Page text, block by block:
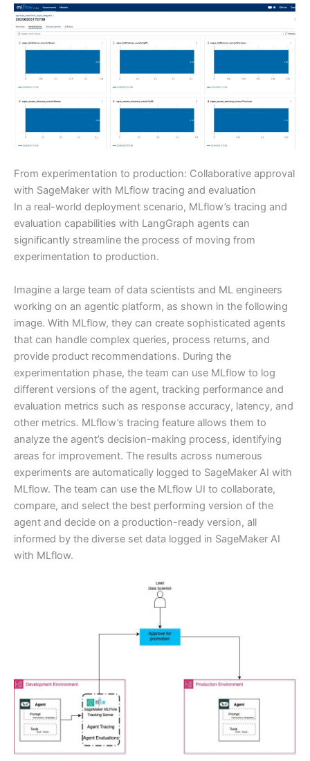
From experimentation to production: Collaborative approval
with SageMaker with MLflow tracing and evaluation
In a real-world deployment scenario, MLflow’s tracing and
evaluation capabilities with LangGraph agents can
significantly streamline the process of moving from
experimentation to production.
Imagine a large team of data scientists and ML engineers
working on an agentic platform, as shown in the following
image. With MLflow, they can create sophisticated agents
that can handle complex queries, process returns, and
provide product recommendations. During the
experimentation phase, the team can use MLflow to log
different versions of the agent, tracking performance and
evaluation metrics such as response accuracy, latency, and
other metrics. MLflow’s tracing feature allows them to
analyze the agent’s decision-making process, identifying
areas for improvement. The results across numerous
experiments are automatically logged to SageMaker AI with
MLflow. The team can use the MLflow UI to collaborate,
compare, and select the best performing version of the
agent and decide on a production-ready version, all
informed by the diverse set data logged in SageMaker AI
with MLflow.